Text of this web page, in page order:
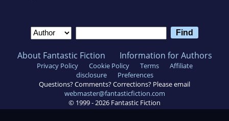
About Fantastic Fiction Information for Authors
Privacy Policy Cookie Policy Terms
Affiliate
disclosure
Preferences
Questions? Comments? Corrections? Please email
webmaster@fantasticfiction.com
© 1999 -2026 Fantastic Fiction